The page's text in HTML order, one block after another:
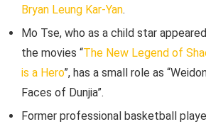
Bryan Leung Kar-Yan.
Mo Tse, who as a child star
the movies “The New Legend of
is a Hero”, has a small role as
Faces of Dunjia”.
Former professional basketball